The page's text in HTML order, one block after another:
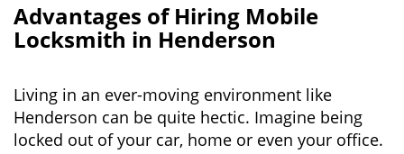
g
Advantages of Hiring Mobile
Locksmith in Henderson
Living in an ever-moving environment like
Henderson can be quite hectic. Imagine being
locked out of your car, home or even your office.